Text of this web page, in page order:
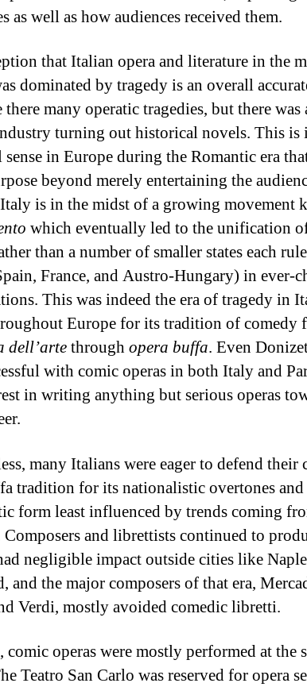
as well as how audiences received them.
that Italian opera and literature in the
dominated by tragedy is an overall
many operatic tragedies, but there was
turning out historical novels. This is
in Europe during the Romantic era
beyond merely entertaining the
is in the midst of a growing movement
which eventually led to the unification
than a number of smaller states each
France, and Austro-Hungary) in ever-
This was indeed the era of tragedy in
Europe for its tradition of comedy
dell’artethroughopera buffa. Even
with comic operas in both Italy and
in writing anything but serious operas
many Italians were eager to defend their
tradition for its nationalistic overtones
form least influenced by trends coming
Composers and librettists continued to
negligible impact outside cities like
and the major composers of that era,
Verdi, mostly avoided comedic libretti.
comic operas were mostly performed at the
Teatro San Carlo was reserved for opera